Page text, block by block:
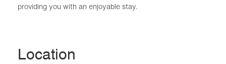
providing you with an enjoyable stay.
Location